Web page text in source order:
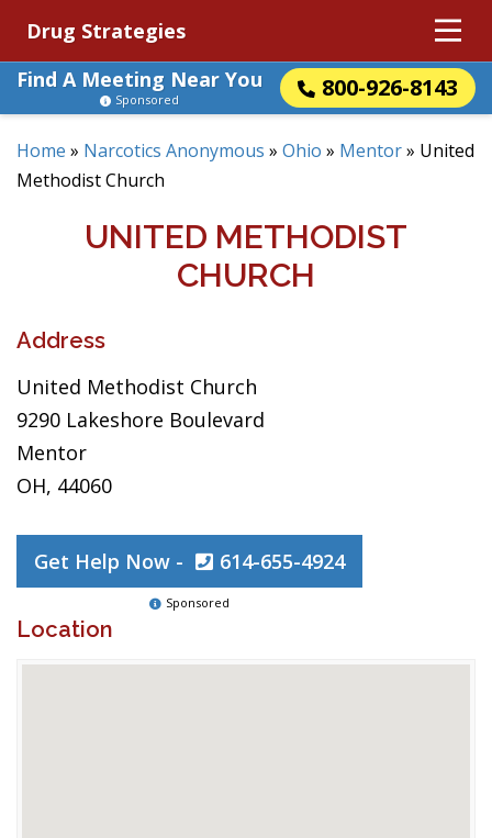
Drug Strategies
Find A Meeting Near You
800-926-8143
Sponsored
Home » Narcotics Anonymous » Ohio » Mentor» United
Methodist Church
UNITED METHODIST
CHURCH
Address
United Methodist Church
9290 Lakeshore Boulevard
Mentor
OH, 44060
Get Help Now - 614-655-4924
Sponsored
Location